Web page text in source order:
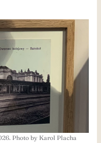
Photo by Karol Placha